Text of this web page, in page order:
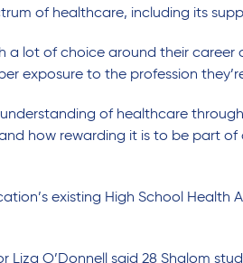
of healthcare, including its
a lot of choice around their
exposure to the profession
of healthcare
how rewarding it is to be part
existing High School
O’Donnell said 28 Shalom